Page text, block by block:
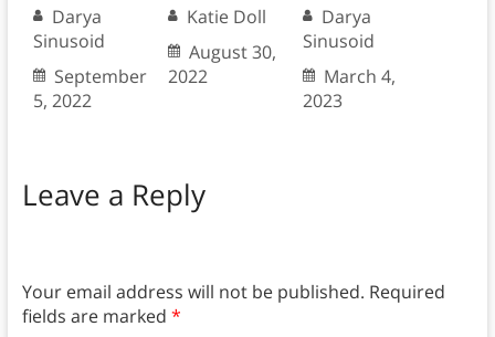
Darya
Sinusoid
September
5, 2022
Katie Doll
August 30,
2022
Darya
Sinusoid
March 4,
2023
Leave a Reply
Your email address will not be published. Required
fields are marked *